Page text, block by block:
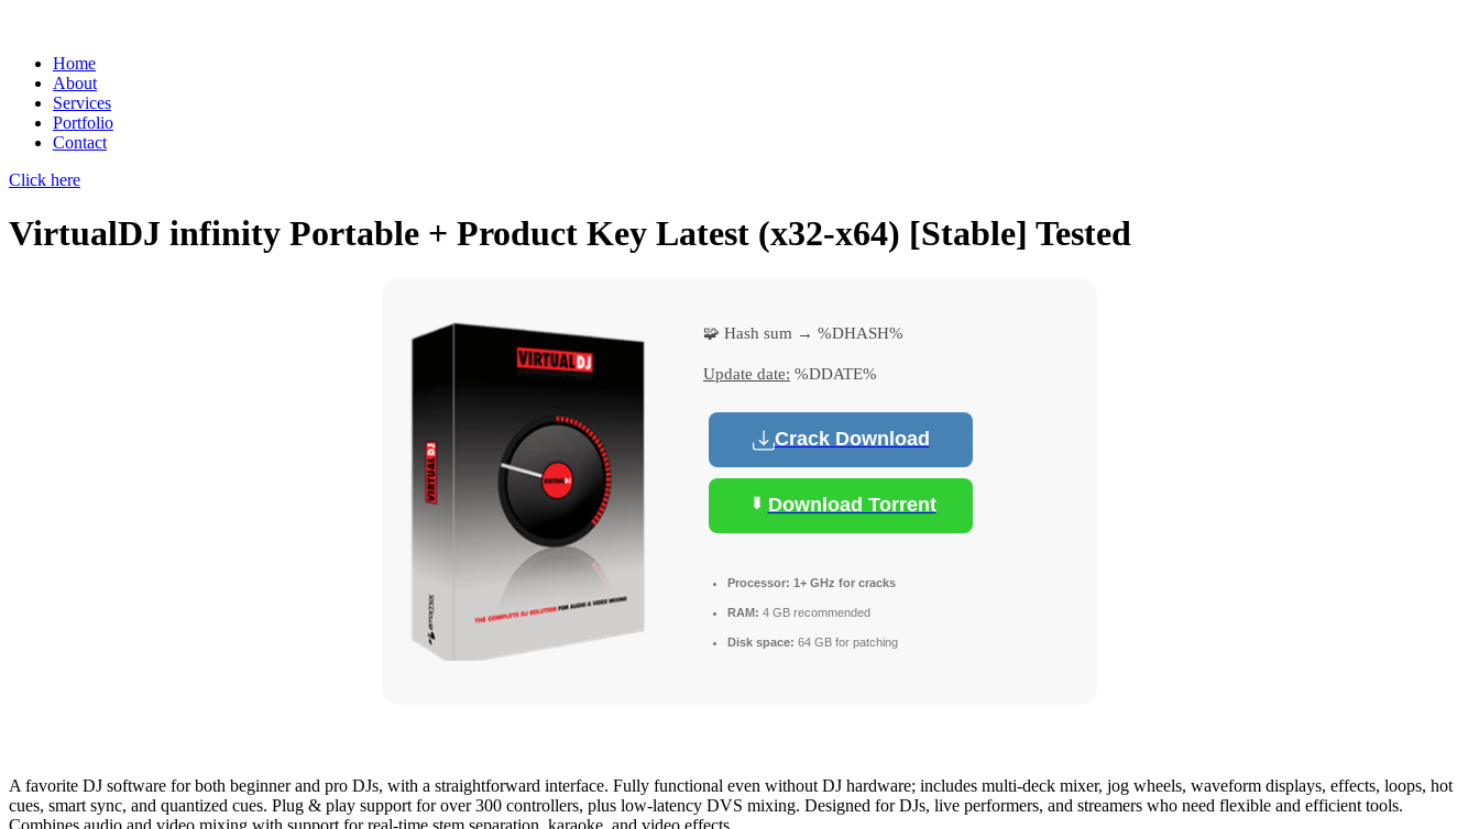
Home
About
Services
Portfolio
Contact
Click here
VirtualDJ infinity Portable + Product Key Latest (x32-x64) [Stable] Tested
🧩 Hash sum → %DHASH%
Update date: %DDATE%
Crack Download
Download Torrent
Processor: 1+ GHz for cracks
RAM: 4 GB recommended
Disk space: 64 GB for patching
A favorite DJ software for both beginner and pro DJs, with a straightforward interface. Fully functional even without DJ hardware; includes multi-deck mixer, jog wheels, waveform displays, effects, loops, hot
cues, smart sync, and quantized cues. Plug & play support for over 300 controllers, plus low-latency DVS mixing. Designed for DJs, live performers, and streamers who need flexible and efficient tools.
Combines audio and video mixing with support for real-time stem separation, karaoke, and video effects.